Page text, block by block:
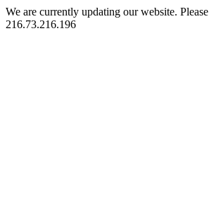
We are currently updating our website. Please
216.73.216.196